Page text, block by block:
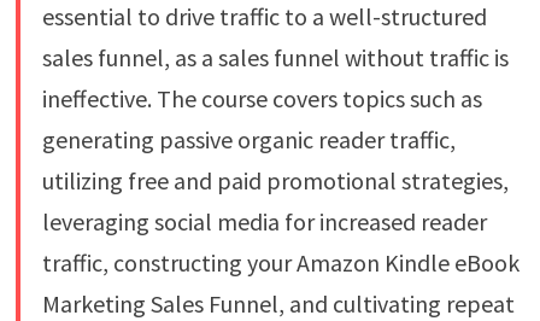
essential to drive traffic to a well-structured
sales funnel, as a sales funnel without traffic is
ineffective. The course covers topics such as
generating passive organic reader traffic,
utilizing free and paid promotional strategies,
leveraging social media for increased reader
traffic, constructing your Amazon Kindle eBook
Marketing Sales Funnel, and cultivating repeat